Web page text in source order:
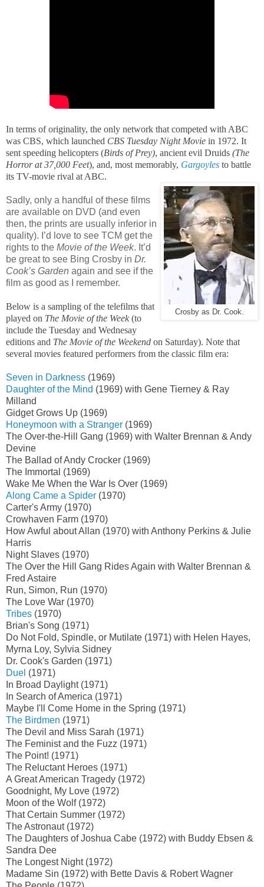
In terms of originality, the only network that competed with ABC
was CBS, which launched CBS Tuesday Night Movie in 1972. It
sent speeding helicopters (Birds of Prey), ancient evil Druids (The
Horror at 37,000 Feet), and, most memorably, Gargoyles to battle
its TV-movie rival at ABC.
Crosby as Dr. Cook.
Sadly, only a handful of these films
are available on DVD (and even
then, the prints are usually inferior in
quality). I’d love to see TCM get the
rights to the Movie of the Week. It’d
be great to see Bing Crosby in Dr.
Cook’s Garden again and see if the
film as good as I remember.
Below is a sampling of the telefilms that
played on The Movie of the Week (to
include the Tuesday and Wednesay
editions and The Movie of the Weekend on Saturday). Note that
several movies featured performers from the classic film era:
Seven in Darkness (1969)
Daughter of the Mind (1969) with Gene Tierney & Ray
Milland
Gidget Grows Up (1969)
Honeymoon with a Stranger (1969)
The Over-the-Hill Gang (1969) with Walter Brennan & Andy
Devine
The Ballad of Andy Crocker (1969)
The Immortal (1969)
Wake Me When the War Is Over (1969)
Along Came a Spider (1970)
Carter's Army (1970)
Crowhaven Farm (1970)
How Awful about Allan (1970) with Anthony Perkins & Julie
Harris
Night Slaves (1970)
The Over the Hill Gang Rides Again with Walter Brennan &
Fred Astaire
Run, Simon, Run (1970)
The Love War (1970)
Tribes (1970)
Brian's Song (1971)
Do Not Fold, Spindle, or Mutilate (1971) with Helen Hayes,
Myrna Loy, Sylvia Sidney
Dr. Cook's Garden (1971)
Duel (1971)
In Broad Daylight (1971)
In Search of America (1971)
Maybe I'll Come Home in the Spring (1971)
The Birdmen (1971)
The Devil and Miss Sarah (1971)
The Feminist and the Fuzz (1971)
The Point! (1971)
The Reluctant Heroes (1971)
A Great American Tragedy (1972)
Goodnight, My Love (1972)
Moon of the Wolf (1972)
That Certain Summer (1972)
The Astronaut (1972)
The Daughters of Joshua Cabe (1972) with Buddy Ebsen &
Sandra Dee
The Longest Night (1972)
Madame Sin (1972) with Bette Davis & Robert Wagner